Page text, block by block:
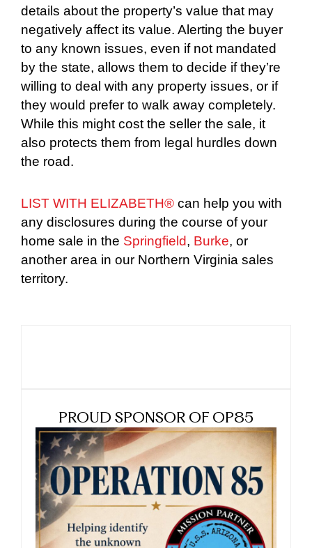
details about the property’s value that may
negatively affect its value. Alerting the buyer
to any known issues, even if not mandated
by the state, allows them to decide if they’re
willing to deal with any property issues, or if
they would prefer to walk away completely.
While this might cost the seller the sale, it
also protects them from legal hurdles down
the road.
LIST WITH ELIZABETH® can help you with
any disclosures during the course of your
home sale in the Springfield, Burke, or
another area in our Northern Virginia sales
territory.
PROUD SPONSOR OF OP85